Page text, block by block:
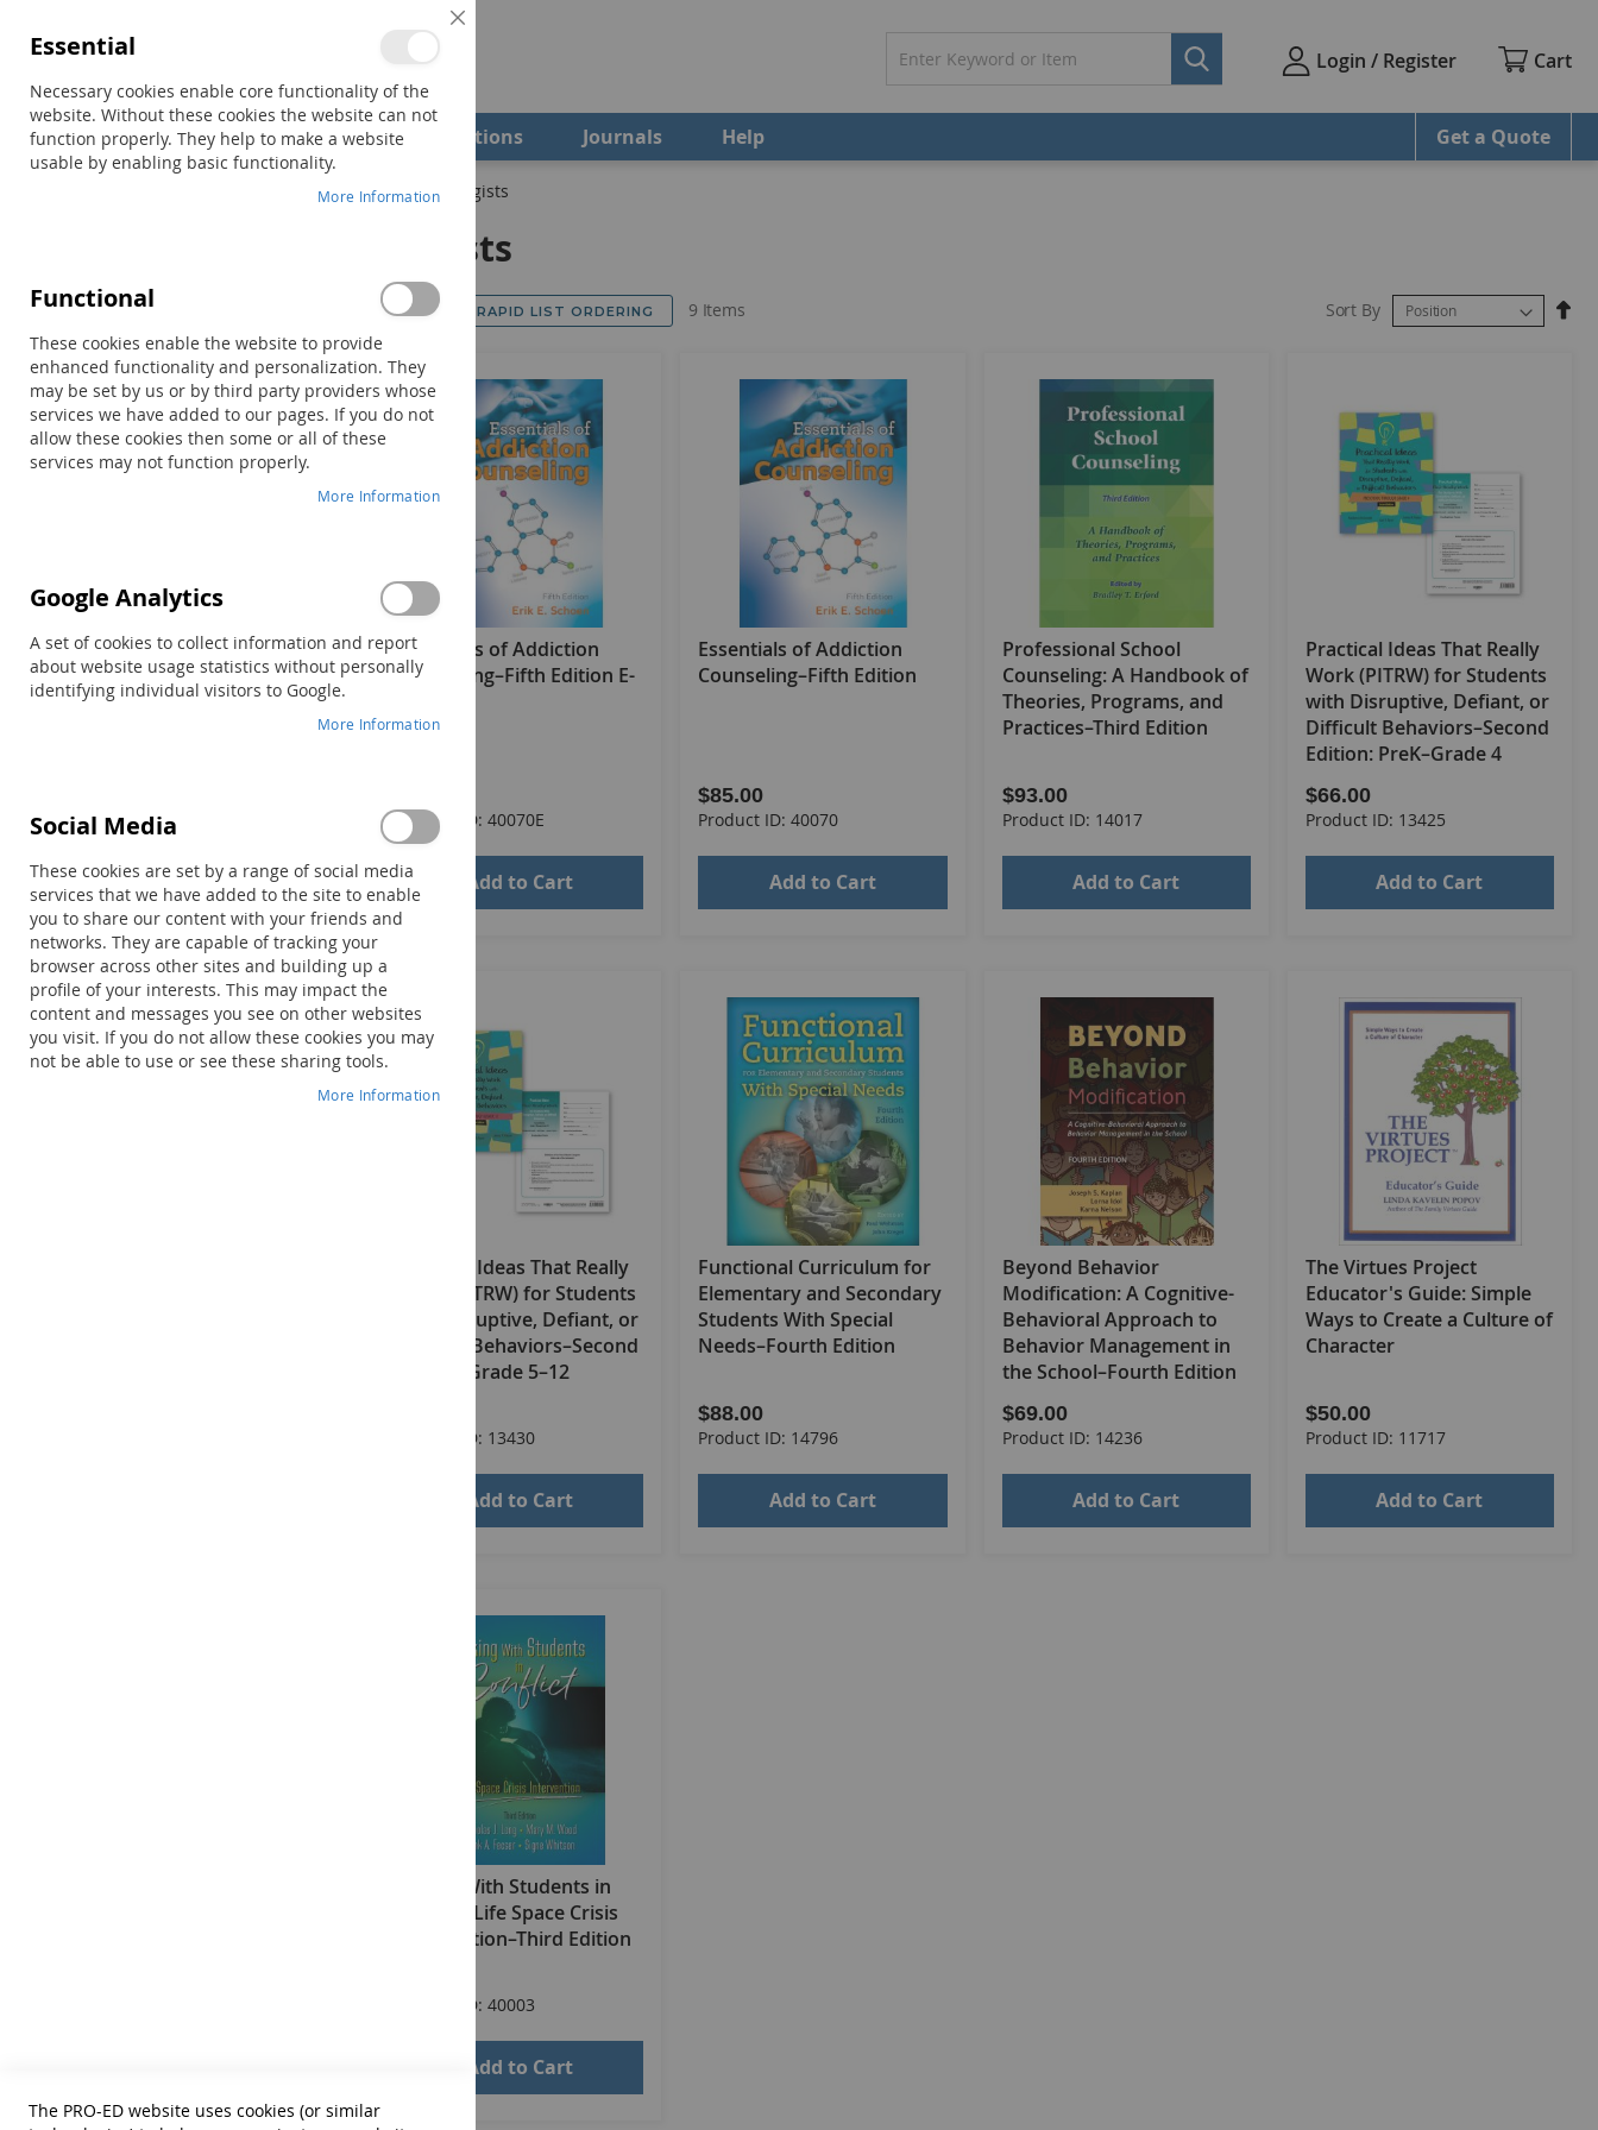
Login / Register Cart
Shop Field Examiners Qualifications Get a Quote
Journals Help
Counselors & Psychologists
Counselors & Psychologists
RAPID LIST ORDERING 9 Items Sort By
Set
Essentials of Addiction
Counseling–Fifth Edition E-
Product ID: 40070E
Add to Cart
Essentials of Addiction
Counseling–Fifth Edition
$85.00
Product ID: 40070
Add to Cart
Professional School
Counseling: A Handbook of
Theories, Programs, and
Practices–Third Edition
$93.00
Product ID: 14017
Add to Cart
Practical Ideas That Really
Work (PITRW) for Students
with Disruptive, Defiant, or
Difficult Behaviors–Second
Edition: PreK–Grade 4
$66.00
Product ID: 13425
Add to Cart
Practical Ideas That Really
Work (PITRW) for Students
with Disruptive, Defiant, or
Difficult Behaviors–Second
Edition: Grade 5–12
Product ID: 13430
Add to Cart
Functional Curriculum for
Elementary and Secondary
Students With Special
Needs–Fourth Edition
$88.00
Product ID: 14796
Add to Cart
Beyond Behavior
Modification: A Cognitive-
Behavioral Approach to
Behavior Management in
the School–Fourth Edition
$69.00
Product ID: 14236
Add to Cart
The Virtues Project
Educator's Guide: Simple
Ways to Create a Culture of
Character
$50.00
Product ID: 11717
Add to Cart
Talking With Students in
Conflict: Life Space Crisis
Intervention–Third Edition
Product ID: 40003
Add to Cart
Close
Essential
Necessary cookies enable core functionality of the
website. Without these cookies the website can not
function properly. They help to make a website
usable by enabling basic functionality.
More Information
Functional
These cookies enable the website to provide
enhanced functionality and personalization. They
may be set by us or by third party providers whose
services we have added to our pages. If you do not
allow these cookies then some or all of these
services may not function properly.
More Information
Google Analytics
A set of cookies to collect information and report
about website usage statistics without personally
identifying individual visitors to Google.
More Information
Social Media
These cookies are set by a range of social media
services that we have added to the site to enable
you to share our content with your friends and
networks. They are capable of tracking your
browser across other sites and building up a
profile of your interests. This may impact the
content and messages you see on other websites
you visit. If you do not allow these cookies you may
not be able to use or see these sharing tools.
More Information
The PRO-ED website uses cookies (or similar